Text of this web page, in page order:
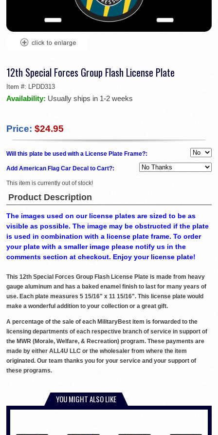
12th Special Forces Group Flash License Plate
Item #: LPDD313
Availability: Usually ships in 1-2 weeks
Price: $24.95
Will this plate be used with a License Plate Frame?:
Add American Flag Car Decal to Cart?:
This item is currently out of stock!
Product Description
The images used on our license plates are sized to be as
visible as possible. The image may be obstructed if the plate
is used in combination with a license plate frame. To order
your plate with a smaller image please notify us in the
comments section at checkout. Enjoy your license plate!
This 12th Special Forces Group Flash License Plate is made from heavy
gauge aluminum and has a baked enamel finish to last for many years of
use. Each plate measures 5 15/16" x 11 15/16". This license plate would
make a wonderful addition to your collection or a great gift.
A percentage of the sale of each MilitaryBest item is forwarded to the
licensing departments of each respective branch of service in support of
the MWR (Morale, Welfare, & Recreation) program. These payments are
made by either ALL4U LLC or the wholesaler from where the item
originated. Our team thanks you for your service and your support of
these programs.
YOU MIGHT ALSO LIKE